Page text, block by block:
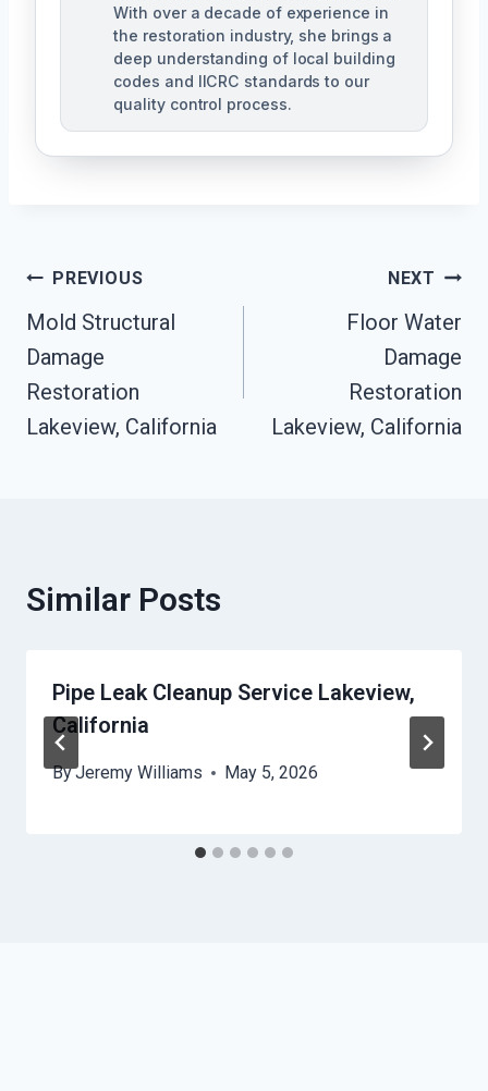
With over a decade of experience in
the restoration industry, she brings a
deep understanding of local building
codes and IICRC standards to our
quality control process.
Post
Navigation
PREVIOUS
Mold Structural
Damage
Restoration
Lakeview, California
NEXT
Floor Water
Damage
Restoration
Lakeview, California
Similar Posts
Pipe Leak Cleanup Service Lakeview,
California
ByJeremy Williams May 5, 2026